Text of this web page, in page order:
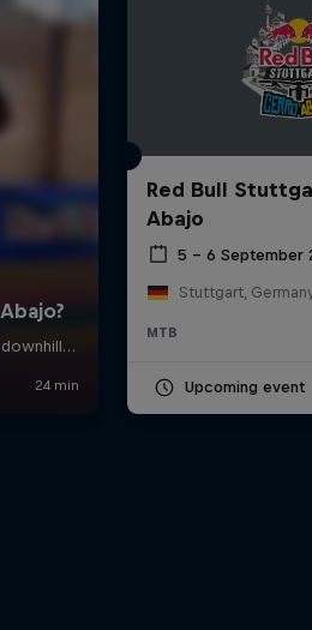
Red Bull
Abajo
5 – 6 September
Stuttgart,
MTB
Upcoming event